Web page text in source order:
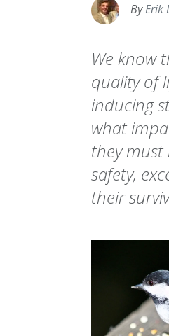
ByErik
We know
quality of
inducing
what
they
safety,
their